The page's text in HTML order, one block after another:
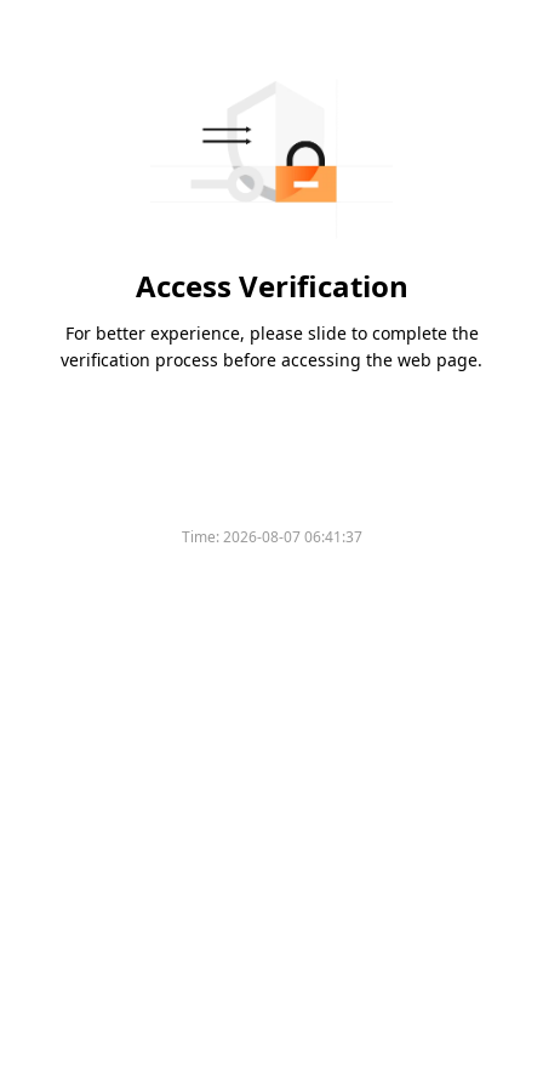
Access Verification
For better experience, please slide to complete the
verification process before accessing the web page.
Time:2026-08-07 06:41:37